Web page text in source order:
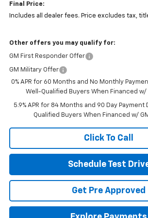
Final Price:
Includes all dealer fees. Price excludes tax,
Other offers you may qualify for:
GM First Responder Offer
GM Military Offer
0% APR for 60 Months and No Monthly
Well-Qualified Buyers When Financed w/
5.9% APR for 84 Months and 90 Day
Qualified Buyers When Financed w/
Click To Call
Schedule Test
Get Pre Approved